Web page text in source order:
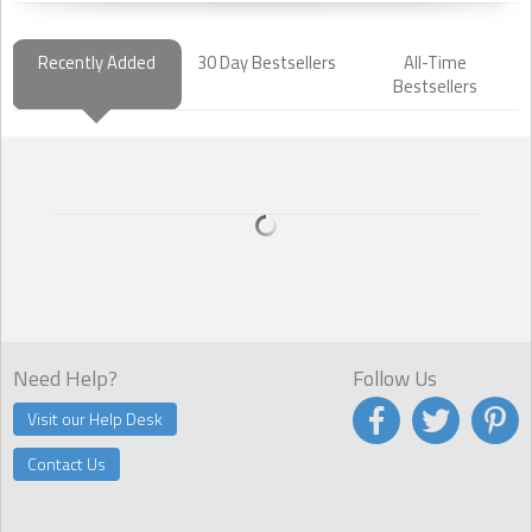
Recently Added 30 Day Bestsellers
All-Time
Bestsellers
Need Help?
Visit our Help Desk
Contact Us
Follow Us